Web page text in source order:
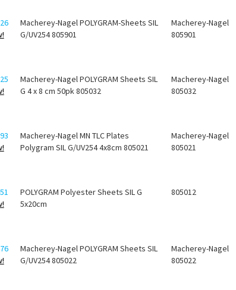
Macherey-Nagel POLYGRAM-Sheets SIL
G/UV254 805901
Macherey-Nagel
805901
Macherey-Nagel POLYGRAM Sheets SIL
G 4 x 8 cm 50pk 805032
Macherey-Nagel
805032
Macherey-Nagel MN TLC Plates
Polygram SIL G/UV254 4x8cm 805021
Macherey-Nagel
805021
POLYGRAM Polyester Sheets SIL G
5x20cm
805012
Macherey-Nagel POLYGRAM Sheets SIL
G/UV254 805022
Macherey-Nagel
805022